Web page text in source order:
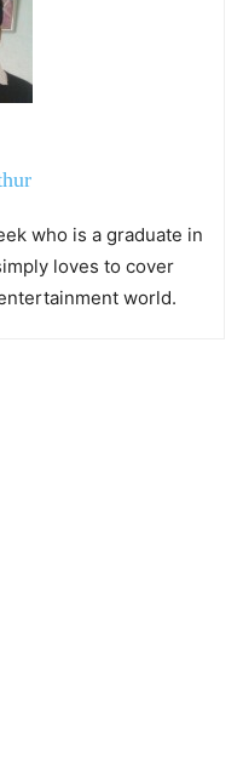
who is a graduate in
loves to cover
world.